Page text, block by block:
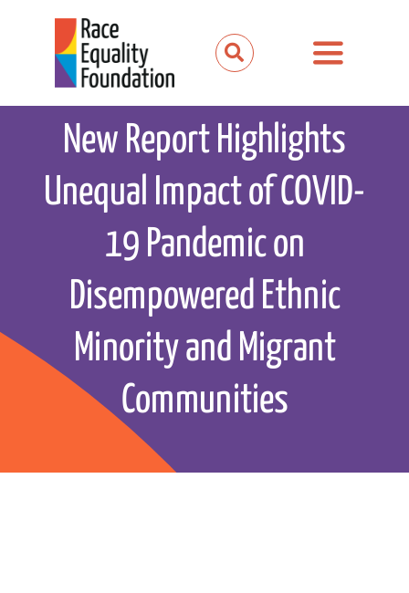
Toggle
Get involved
New Report Highlights
Unequal Impact of COVID-
19 Pandemic on
Disempowered Ethnic
Minority and Migrant
Communities